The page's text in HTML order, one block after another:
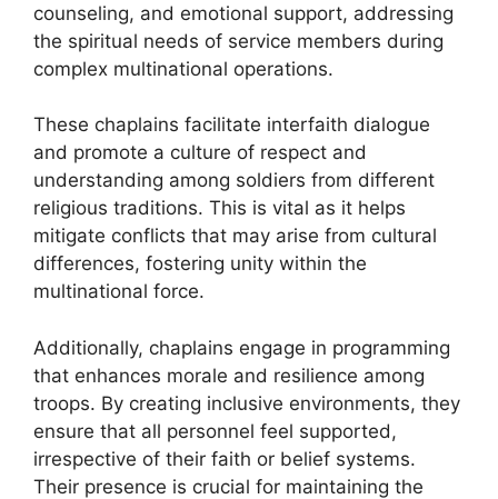
counseling, and emotional support, addressing
the spiritual needs of service members during
complex multinational operations.
These chaplains facilitate interfaith dialogue
and promote a culture of respect and
understanding among soldiers from different
religious traditions. This is vital as it helps
mitigate conflicts that may arise from cultural
differences, fostering unity within the
multinational force.
Additionally, chaplains engage in programming
that enhances morale and resilience among
troops. By creating inclusive environments, they
ensure that all personnel feel supported,
irrespective of their faith or belief systems.
Their presence is crucial for maintaining the